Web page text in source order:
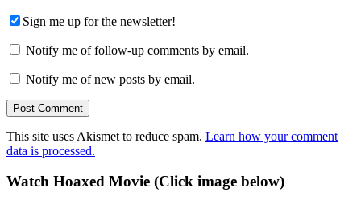
Sign me up for the newsletter!
Notify me of follow-up comments by email.
Notify me of new posts by email.
This site uses Akismet to reduce spam. Learn how your comment
data is processed.
Primary
Watch Hoaxed Movie (Click image below)